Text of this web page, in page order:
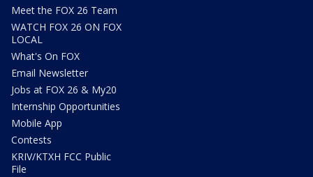
Meet the FOX 26 Team
WATCH FOX 26 ON FOX
LOCAL
What's On FOX
Email Newsletter
Jobs at FOX 26 & My20
Internship Opportunities
Mobile App
Contests
KRIV/KTXH FCC Public
File